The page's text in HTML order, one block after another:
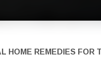
HOME REMEDIES